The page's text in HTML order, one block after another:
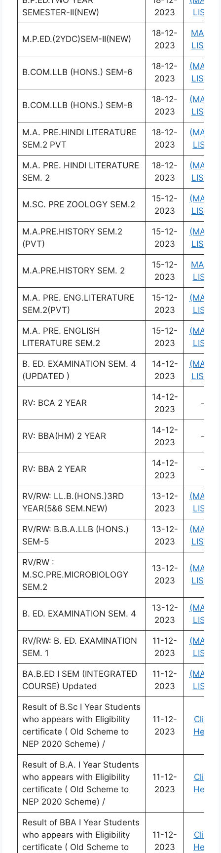
SEMESTER-II(NEW)
2023
LIST)
M.P.ED.(2YDC)SEM-II(NEW)
18-12-
2023
MARK
LIST)
B.COM.LLB (HONS.) SEM-6
18-12-
2023
(MARK
LIST)
B.COM.LLB (HONS.) SEM-8
18-12-
2023
(MARK
LIST)
M.A. PRE.HINDI LITERATURE
SEM.2 PVT
18-12-
2023
(MARK
LIST)
M.A. PRE. HINDI LITERATURE
SEM. 2
18-12-
2023
(MARK
LIST)
M.SC. PRE ZOOLOGY SEM.2
15-12-
2023
(MARK
LIST)
M.A.PRE.HISTORY SEM.2
(PVT)
15-12-
2023
(MARK
LIST)
M.A.PRE.HISTORY SEM. 2
15-12-
2023
MARK
LIST)
M.A. PRE. ENG.LITERATURE
SEM.2(PVT)
15-12-
2023
(MARK
LIST)
M.A. PRE. ENGLISH
LITERATURE SEM.2
15-12-
2023
(MARK
LIST)
B. ED. EXAMINATION SEM. 4
(UPDATED )
14-12-
2023
(MARK
LIST )
RV: BCA 2 YEAR
14-12-
2023
–
RV: BBA(HM) 2 YEAR
14-12-
2023
–
RV: BBA 2 YEAR
14-12-
2023
–
RV/RW: LL.B.(HONS.)3RD
YEAR(5&6 SEM.NEW)
13-12-
2023
(MARK
LIST)
RV/RW: B.B.A.LLB (HONS.)
SEM-5
13-12-
2023
(MARK
LIST)
RV/RW :
M.SC.PRE.MICROBIOLOGY
SEM.2
13-12-
2023
(MARK
LIST)
B. ED. EXAMINATION SEM. 4
13-12-
2023
(MARK
LIST)
RV/RW: B. ED. EXAMINATION
SEM. 1
11-12-
2023
(MARK
LIST)
BA.B.ED I SEM (INTEGRATED
COURSE) Updated
11-12-
2023
(MARK
LIST)
Result of B.Sc I Year Students
who appears with Eligibility
certificate ( Old Scheme to
NEP 2020 Scheme) /
11-12-
2023
Click
Here
Result of B.A. I Year Students
who appears with Eligibility
certificate ( Old Scheme to
NEP 2020 Scheme) /
11-12-
2023
Click
Here
Result of BBA I Year Students
who appears with Eligibility
certificate ( Old Scheme to
11-12-
2023
Click
Here